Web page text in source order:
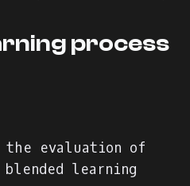
process
the evaluation of
learning